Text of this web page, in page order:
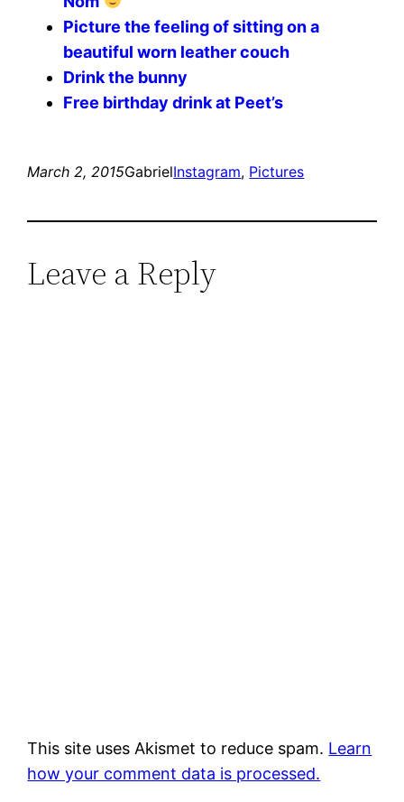
Picture the feeling of sitting on a
beautiful worn leather couch
Drink the bunny
Free birthday drink at Peet’s
March 2, 2015GabrielInstagram, Pictures
Leave a Reply
This site uses Akismet to reduce spam. Learn
how your comment data is processed.